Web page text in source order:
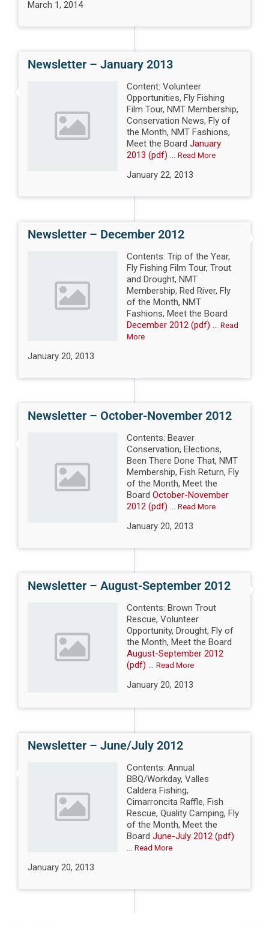
March 1, 2014
Newsletter – January 2013
Content: Volunteer
Opportunities, Fly Fishing
Film Tour, NMT Membership,
Conservation News, Fly of
the Month, NMT Fashions,
Meet the BoardJanuary
2013 (pdf) ...Read More
January 22, 2013
Newsletter – December 2012
Contents: Trip of the Year,
Fly Fishing Film Tour, Trout
and Drought, NMT
Membership, Red River, Fly
of the Month, NMT
Fashions, Meet the Board
December 2012 (pdf) ...Read
More
January 20, 2013
Newsletter – October-November 2012
Contents: Beaver
Conservation, Elections,
Been There Done That, NMT
Membership, Fish Return, Fly
of the Month, Meet the
BoardOctober-November
2012 (pdf) ...Read More
January 20, 2013
Newsletter – August-September 2012
Contents: Brown Trout
Rescue, Volunteer
Opportunity, Drought, Fly of
the Month, Meet the Board
August-September 2012
(pdf) ...Read More
January 20, 2013
Newsletter – June/July 2012
Contents: Annual
BBQ/Workday, Valles
Caldera Fishing,
Cimarroncita Raffle, Fish
Rescue, Quality Camping, Fly
of the Month, Meet the
BoardJune-July 2012 (pdf)
...Read More
January 20, 2013